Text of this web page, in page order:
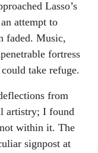
Lasso’s
attempt to
faded. Music,
fortress
take refuge.
from
artistry; I found
within it. The
signpost at